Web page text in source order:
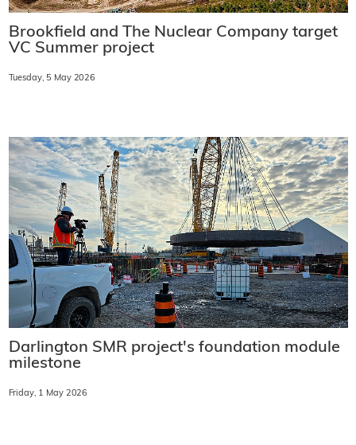
Brookfield and The Nuclear Company target
VC Summer project
Tuesday, 5 May 2026
Darlington SMR project's foundation module
milestone
Friday, 1 May 2026